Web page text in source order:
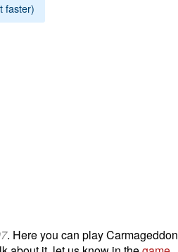
faster)
. Here you can play Carmageddon